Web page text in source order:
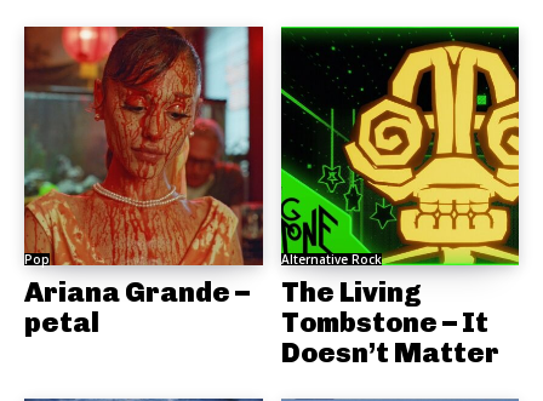
Pop
Ariana Grande –
petal
Alternative Rock
The Living
Tombstone – It
Doesn’t Matter